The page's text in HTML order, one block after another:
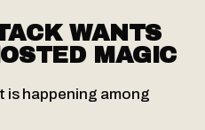
WANTS
MAGIC
is happening among